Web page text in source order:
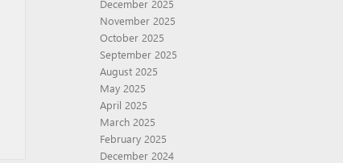
December 2025
November 2025
October 2025
September 2025
August 2025
May 2025
April 2025
March 2025
February 2025
December 2024